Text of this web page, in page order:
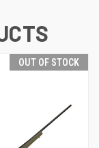
OUT OF STOCK